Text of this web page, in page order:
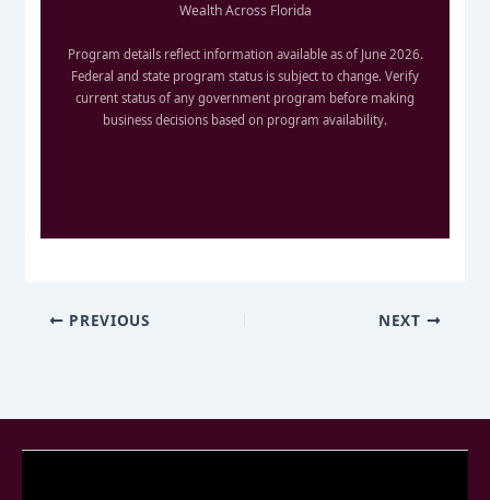
Wealth Across Florida
Program details reflect information available as of June 2026.
Federal and state program status is subject to change. Verify
current status of any government program before making
business decisions based on program availability.
PREVIOUS NEXT